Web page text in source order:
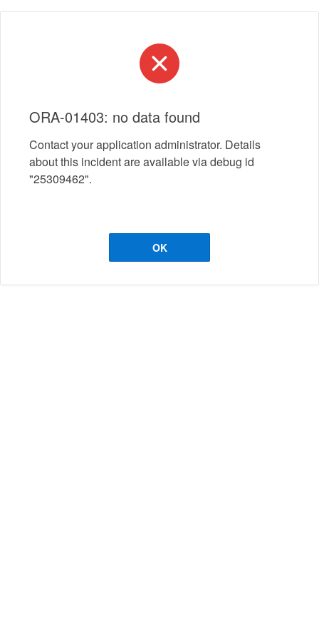
ORA-01403: no data found
Contact your application administrator. Details
about this incident are available via debug id
"25309462".
OK